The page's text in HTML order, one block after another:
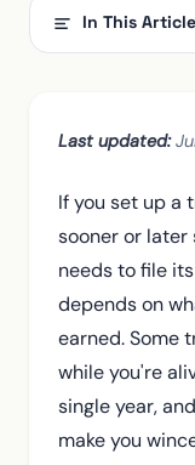
In This Article
Why trusts
The move
beneficiaries
What Texas
Common
The Bottom
Frequently
Last updated:
If you set up a
sooner or later
needs to file
depends on
earned. Some
while you're
single year,
make you